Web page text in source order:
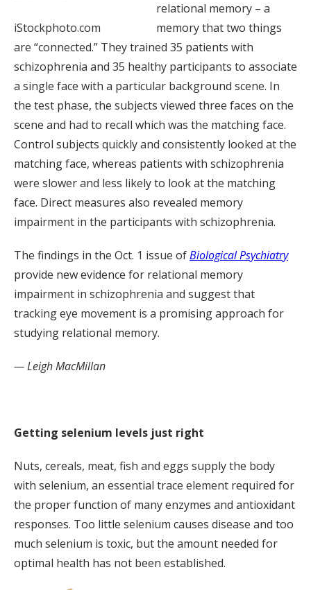
iStockphoto.com
relational memory – a
memory that two things
are “connected.” They trained 35 patients with
schizophrenia and 35 healthy participants to associate
a single face with a particular background scene. In
the test phase, the subjects viewed three faces on the
scene and had to recall which was the matching face.
Control subjects quickly and consistently looked at the
matching face, whereas patients with schizophrenia
were slower and less likely to look at the matching
face. Direct measures also revealed memory
impairment in the participants with schizophrenia.
The findings in the Oct. 1 issue ofBiological Psychiatry
provide new evidence for relational memory
impairment in schizophrenia and suggest that
tracking eye movement is a promising approach for
studying relational memory.
— Leigh MacMillan
Getting selenium levels just right
Nuts, cereals, meat, fish and eggs supply the body
with selenium, an essential trace element required for
the proper function of many enzymes and antioxidant
responses. Too little selenium causes disease and too
much selenium is toxic, but the amount needed for
optimal health has not been established.